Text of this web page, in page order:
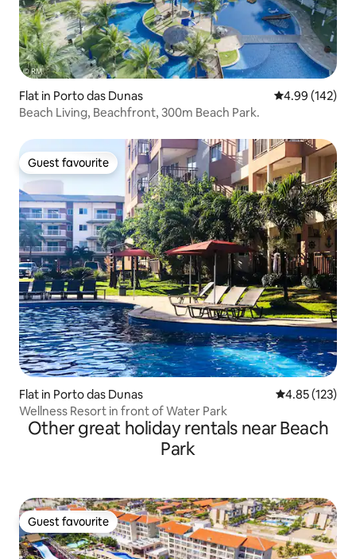
Flat in Porto das Dunas 4.99 out of 5
4.99 (142)
Beach Living, Beachfront, 300m Beach Park.
Guest favourite
Guest favourite
Flat in Porto das Dunas 4.85 out of 5
4.85 (123)
Wellness Resort in front of Water Park
Other great holiday rentals near Beach
Park
Guest favourite
Guest favourite